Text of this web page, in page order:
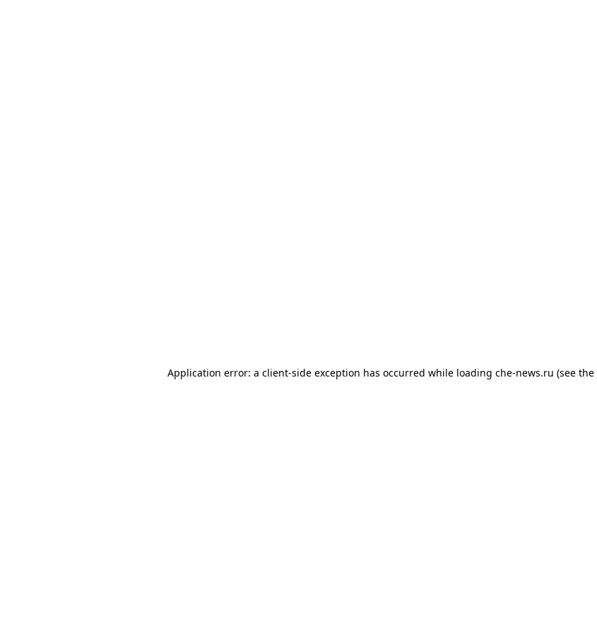
Application error: a client-side exception has occurred while loading che-news.ru (see the